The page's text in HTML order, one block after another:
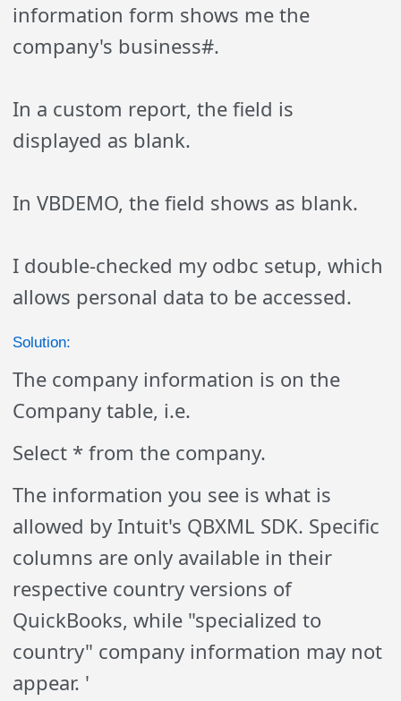
information form shows me the
company's business#.
In a custom report, the field is
displayed as blank.
In VBDEMO, the field shows as blank.
I double-checked my odbc setup, which
allows personal data to be accessed.
Solution:
The company information is on the
Company table, i.e.
Select * from the company.
The information you see is what is
allowed by Intuit's QBXML SDK. Specific
columns are only available in their
respective country versions of
QuickBooks, while "specialized to
country" company information may not
appear. '